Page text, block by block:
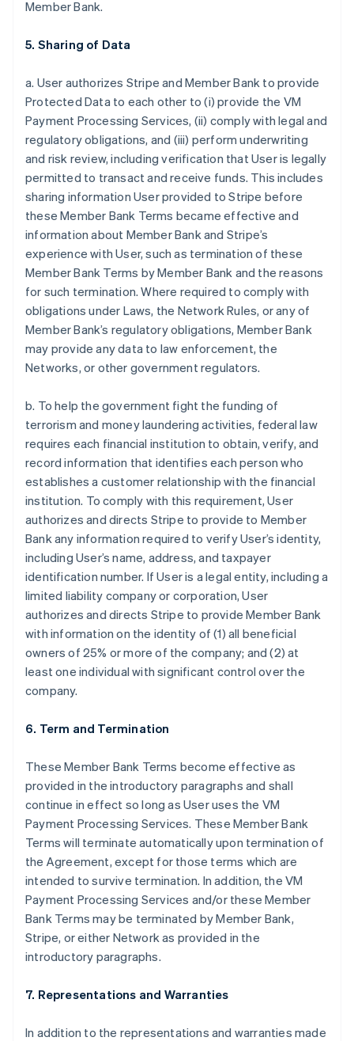
Member Bank.
5. Sharing of Data
a. User authorizes Stripe and Member Bank to provide
Protected Data to each other to (i) provide the VM
Payment Processing Services, (ii) comply with legal and
regulatory obligations, and (iii) perform underwriting
and risk review, including verification that User is legally
permitted to transact and receive funds. This includes
sharing information User provided to Stripe before
these Member Bank Terms became effective and
information about Member Bank and Stripe’s
experience with User, such as termination of these
Member Bank Terms by Member Bank and the reasons
for such termination. Where required to comply with
obligations under Laws, the Network Rules, or any of
Member Bank’s regulatory obligations, Member Bank
may provide any data to law enforcement, the
Networks, or other government regulators.
b. To help the government fight the funding of
terrorism and money laundering activities, federal law
requires each financial institution to obtain, verify, and
record information that identifies each person who
establishes a customer relationship with the financial
institution. To comply with this requirement, User
authorizes and directs Stripe to provide to Member
Bank any information required to verify User’s identity,
including User’s name, address, and taxpayer
identification number. If User is a legal entity, including a
limited liability company or corporation, User
authorizes and directs Stripe to provide Member Bank
with information on the identity of (1) all beneficial
owners of 25% or more of the company; and (2) at
least one individual with significant control over the
company.
6. Term and Termination
These Member Bank Terms become effective as
provided in the introductory paragraphs and shall
continue in effect so long as User uses the VM
Payment Processing Services. These Member Bank
Terms will terminate automatically upon termination of
the Agreement, except for those terms which are
intended to survive termination. In addition, the VM
Payment Processing Services and/or these Member
Bank Terms may be terminated by Member Bank,
Stripe, or either Network as provided in the
introductory paragraphs.
7. Representations and Warranties
In addition to the representations and warranties made